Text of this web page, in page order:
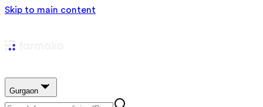
Skip to main content
Gurgaon